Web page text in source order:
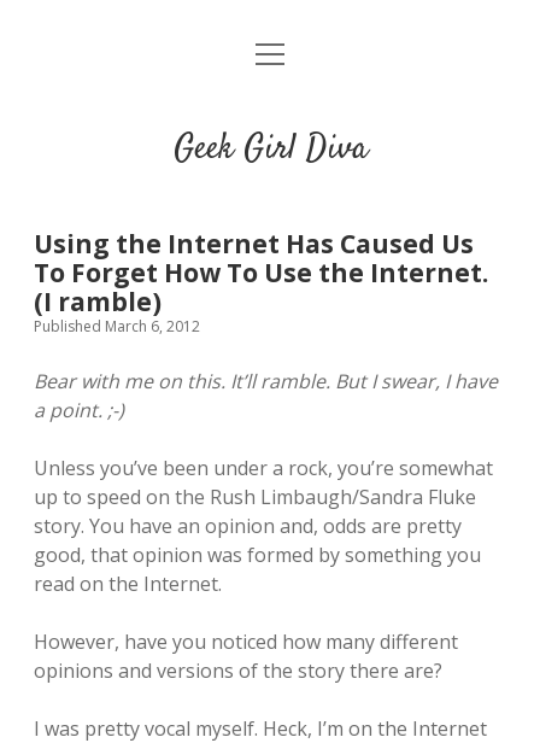
HOME
Places you can read my work
t
r
t
r
a
m
b
o
m
e
Geek Girl Diva
Using the Internet Has Caused Us
To Forget How To Use the Internet.
(I ramble)
Published March 6, 2012
Bear with me on this. It’ll ramble. But I swear, I have
a point. ;-)
Unless you’ve been under a rock, you’re somewhat
up to speed on the Rush Limbaugh/Sandra Fluke
story. You have an opinion and, odds are pretty
good, that opinion was formed by something you
read on the Internet.
However, have you noticed how many different
opinions and versions of the story there are?
I was pretty vocal myself. Heck, I’m on the Internet